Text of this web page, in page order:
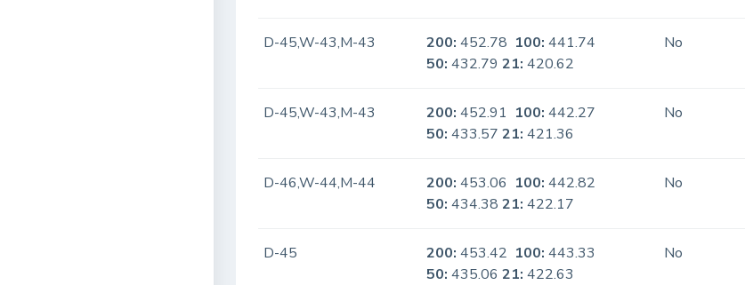
D-45,W-43,M-43 200: 452.78 100: 441.74
50: 432.7921: 420.62
No
D-45,W-43,M-43 200: 452.91 100: 442.27
50: 433.5721: 421.36
No
D-46,W-44,M-44 200: 453.06 100: 442.82
50: 434.3821: 422.17
No
D-45 200: 453.42 100: 443.33
50: 435.0621: 422.63
No